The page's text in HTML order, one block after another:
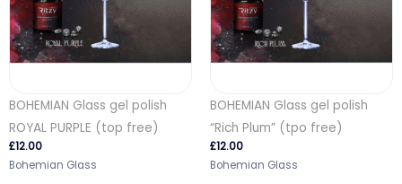
BOHEMIAN Glass gel polish
ROYAL PURPLE (top free)
£12.00
Bohemian Glass
BOHEMIAN Glass gel polish
“Rich Plum” (tpo free)
£12.00
Bohemian Glass